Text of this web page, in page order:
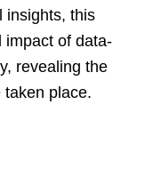
insights, this
impact of data-
revealing the
place.